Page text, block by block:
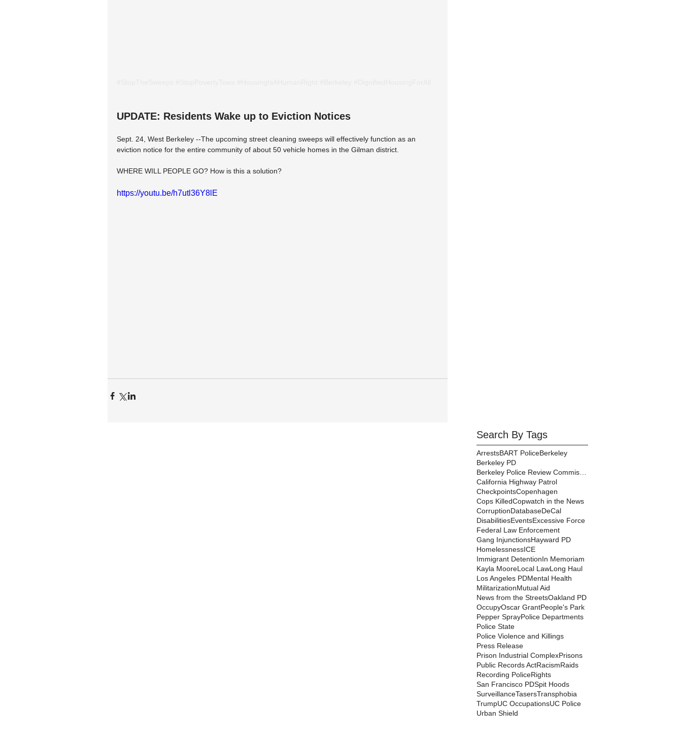
UPDATE: Residents Wake up to Eviction Notices
Sept. 24, West Berkeley --The upcoming street cleaning sweeps will effectively function as an
eviction notice for the entire community of about 50 vehicle homes in the Gilman district.
WHERE WILL PEOPLE GO? How is this a solution?
https://youtu.be/h7utl36Y8lE
Search By Tags
ArrestsBART PoliceBerkeley
Berkeley PD
Berkeley Police Review Commission
California Highway Patrol
CheckpointsCopenhagen
Cops KilledCopwatch in the News
CorruptionDatabaseDeCal
DisabilitiesEventsExcessive Force
Federal Law Enforcement
Gang InjunctionsHayward PD
HomelessnessICE
Immigrant DetentionIn Memoriam
Kayla MooreLocal LawLong Haul
Los Angeles PDMental Health
MilitarizationMutual Aid
News from the StreetsOakland PD
OccupyOscar GrantPeople's Park
Pepper SprayPolice Departments
Police State
Police Violence and Killings
Press Release
Prison Industrial ComplexPrisons
Public Records ActRacismRaids
Recording PoliceRights
San Francisco PDSpit Hoods
SurveillanceTasersTransphobia
TrumpUC OccupationsUC Police
Urban Shield